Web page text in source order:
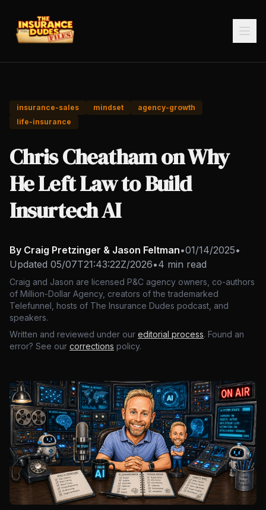
insurance-sales mindset
agency-growth
life-insurance
Chris Cheatham on Why
He Left Law to Build
Insurtech AI
By Craig Pretzinger & Jason Feltman•01/14/2025•
Updated 05/07T21:43:22Z/2026•4 min read
Craig and Jason are licensed P&C agency owners, co-authors
of Million-Dollar Agency, creators of the trademarked
Telefunnel, hosts of The Insurance Dudes podcast, and
speakers.
Written and reviewed under our editorial process. Found an
error? See our corrections policy.